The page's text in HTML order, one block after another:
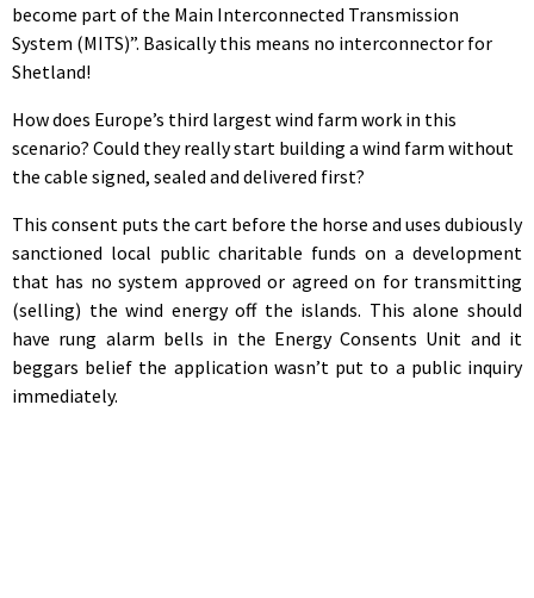
become part of the Main Interconnected Transmission
System (MITS)”. Basically this means no interconnector for
Shetland!
How does Europe’s third largest wind farm work in this
scenario? Could they really start building a wind farm without
the cable signed, sealed and delivered first?
This consent puts the cart before the horse and uses dubiously
sanctioned local public charitable funds on a development
that has no system approved or agreed on for transmitting
(selling) the wind energy off the islands. This alone should
have rung alarm bells in the Energy Consents Unit and it
beggars belief the application wasn’t put to a public inquiry
immediately.